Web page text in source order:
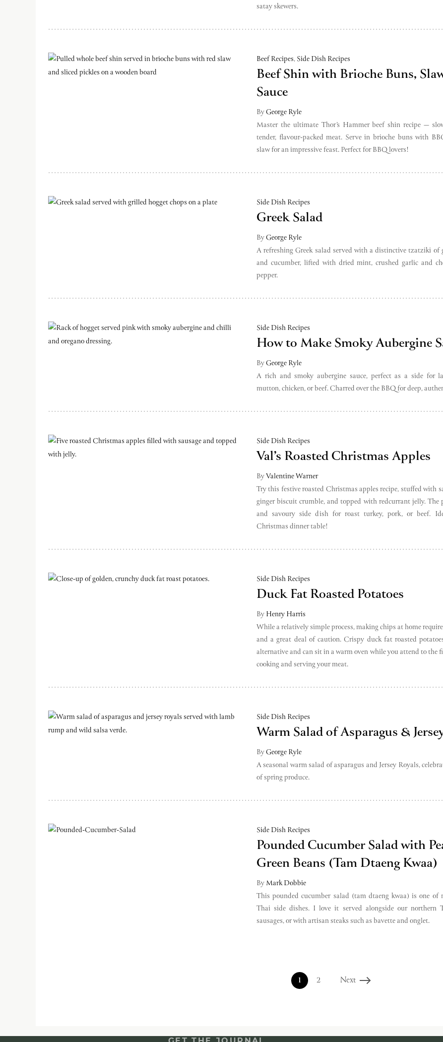
satay skewers.
Beef Recipes,Side Dish Recipes
Beef Shin with Brioche Buns,
Sauce
ByGeorge Ryle
Master the ultimate Thor’s Hammer beef shin recipe —
tender, flavour-packed meat. Serve in brioche buns with
slaw for an impressive feast. Perfect for BBQ lovers!
Side Dish Recipes
Greek Salad
ByGeorge Ryle
A refreshing Greek salad served with a distinctive tzatziki of
and cucumber, lifted with dried mint, crushed garlic and
pepper.
Side Dish Recipes
How to Make Smoky Aubergine
ByGeorge Ryle
A rich and smoky aubergine sauce, perfect as a side for
mutton, chicken, or beef. Charred over the BBQ for deep,
Side Dish Recipes
Val’s Roasted Christmas Apples
ByValentine Warner
Try this festive roasted Christmas apples recipe, stuffed with
ginger biscuit crumble, and topped with redcurrant jelly. The
and savoury side dish for roast turkey, pork, or beef.
Christmas dinner table!
Side Dish Recipes
Duck Fat Roasted Potatoes
ByHenry Harris
While a relatively simple process, making chips at home
and a great deal of caution. Crispy duck fat roasted
alternative and can sit in a warm oven while you attend to the
cooking and serving your meat.
Side Dish Recipes
Warm Salad of Asparagus &
ByGeorge Ryle
A seasonal warm salad of asparagus and Jersey Royals,
of spring produce.
Side Dish Recipes
Pounded Cucumber Salad with
Green Beans (Tam Dtaeng Kwaa)
ByMark Dobbie
This pounded cucumber salad (tam dtaeng kwaa) is one of
Thai side dishes. I love it served alongside our northern
sausages, or with artisan steaks such as bavette and onglet.
1 2 Next